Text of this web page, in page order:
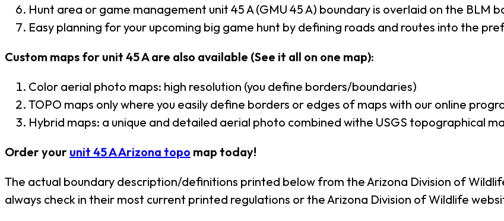
Hunt area or game management unit 45 A (GMU 45 A) boundary is overlaid on the BLM
Easy planning for your upcoming big game hunt by defining roads and routes into the
Custom maps for unit 45 A are also available (See it all on one map):
Color aerial photo maps: high resolution (you define borders/boundaries)
TOPO maps only where you easily define borders or edges of maps with our online
Hybrid maps: a unique and detailed aerial photo combined withe USGS topographical
Order your unit 45 A Arizona topo map today!
The actual boundary description/definitions printed below from the Arizona Division of
always check in their most current printed regulations or the Arizona Division of Wildlife